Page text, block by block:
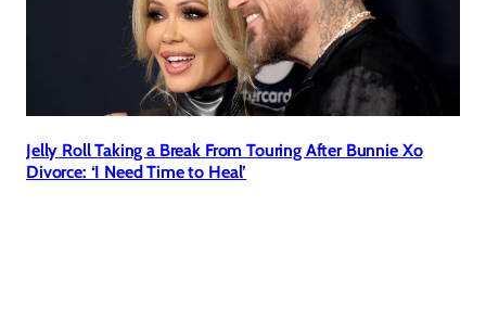
Jelly Roll Taking a Break From Touring After Bunnie Xo
Divorce: ‘I Need Time to Heal’